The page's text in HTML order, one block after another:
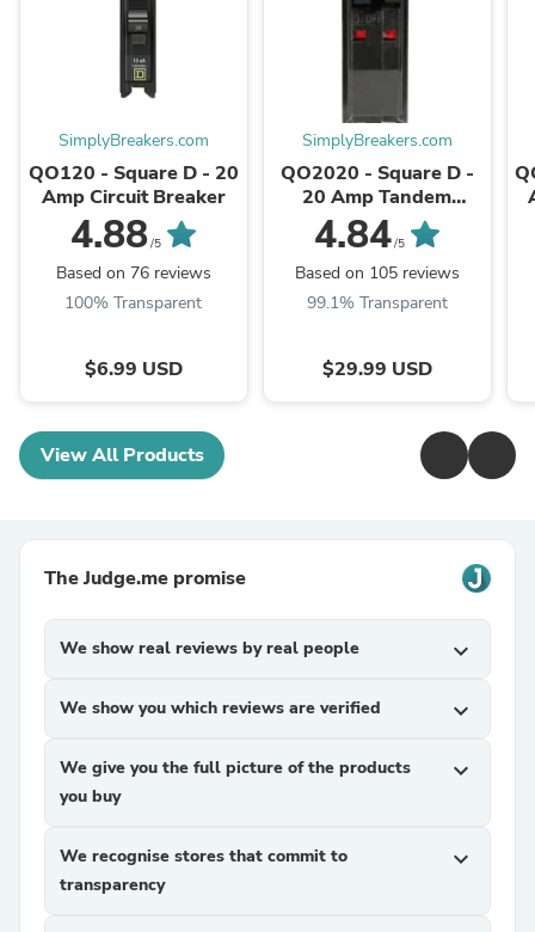
SimplyBreakers.com
QO120 - Square D - 20
Amp Circuit Breaker
4.88/5
Based on 76 reviews
100% Transparent
$6.99 USD
SimplyBreakers.com
QO2020 - Square D -
20 Amp Tandem
Circuit Breaker
4.84/5
Based on 105 reviews
99.1% Transparent
$29.99 USD
View All Products
The Judge.me promise
We show real reviews by real people expand_more
We show you which reviews are verified expand_more
We give you the full picture of the products
you buy
expand_more
We recognise stores that commit to
transparency
expand_more